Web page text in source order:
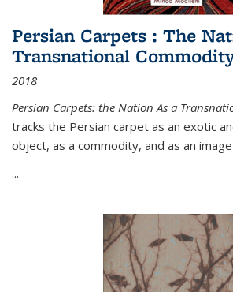
Persian Carpets : The
Transnational
2018
Persian Carpets: the Nation As a
tracks the Persian carpet as an exotic
object, as a commodity, and as an
...